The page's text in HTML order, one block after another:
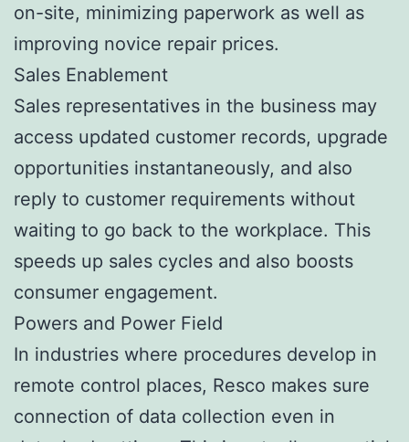
on-site, minimizing paperwork as well as
improving novice repair prices.
Sales Enablement
Sales representatives in the business may
access updated customer records, upgrade
opportunities instantaneously, and also
reply to customer requirements without
waiting to go back to the workplace. This
speeds up sales cycles and also boosts
consumer engagement.
Powers and Power Field
In industries where procedures develop in
remote control places, Resco makes sure
connection of data collection even in